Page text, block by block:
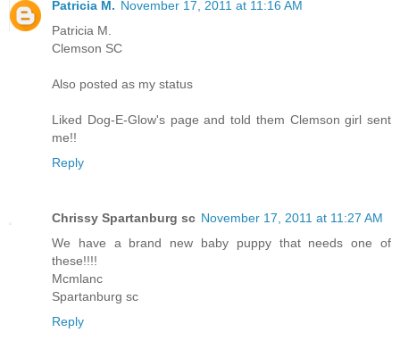
Patricia M. November 17, 2011 at 11:16 AM
Patricia M.
Clemson SC
Also posted as my status
Liked Dog-E-Glow's page and told them Clemson girl sent
me!!
Reply
Chrissy Spartanburg sc November 17, 2011 at 11:27 AM
We have a brand new baby puppy that needs one of
these!!!!
Mcmlanc
Spartanburg sc
Reply